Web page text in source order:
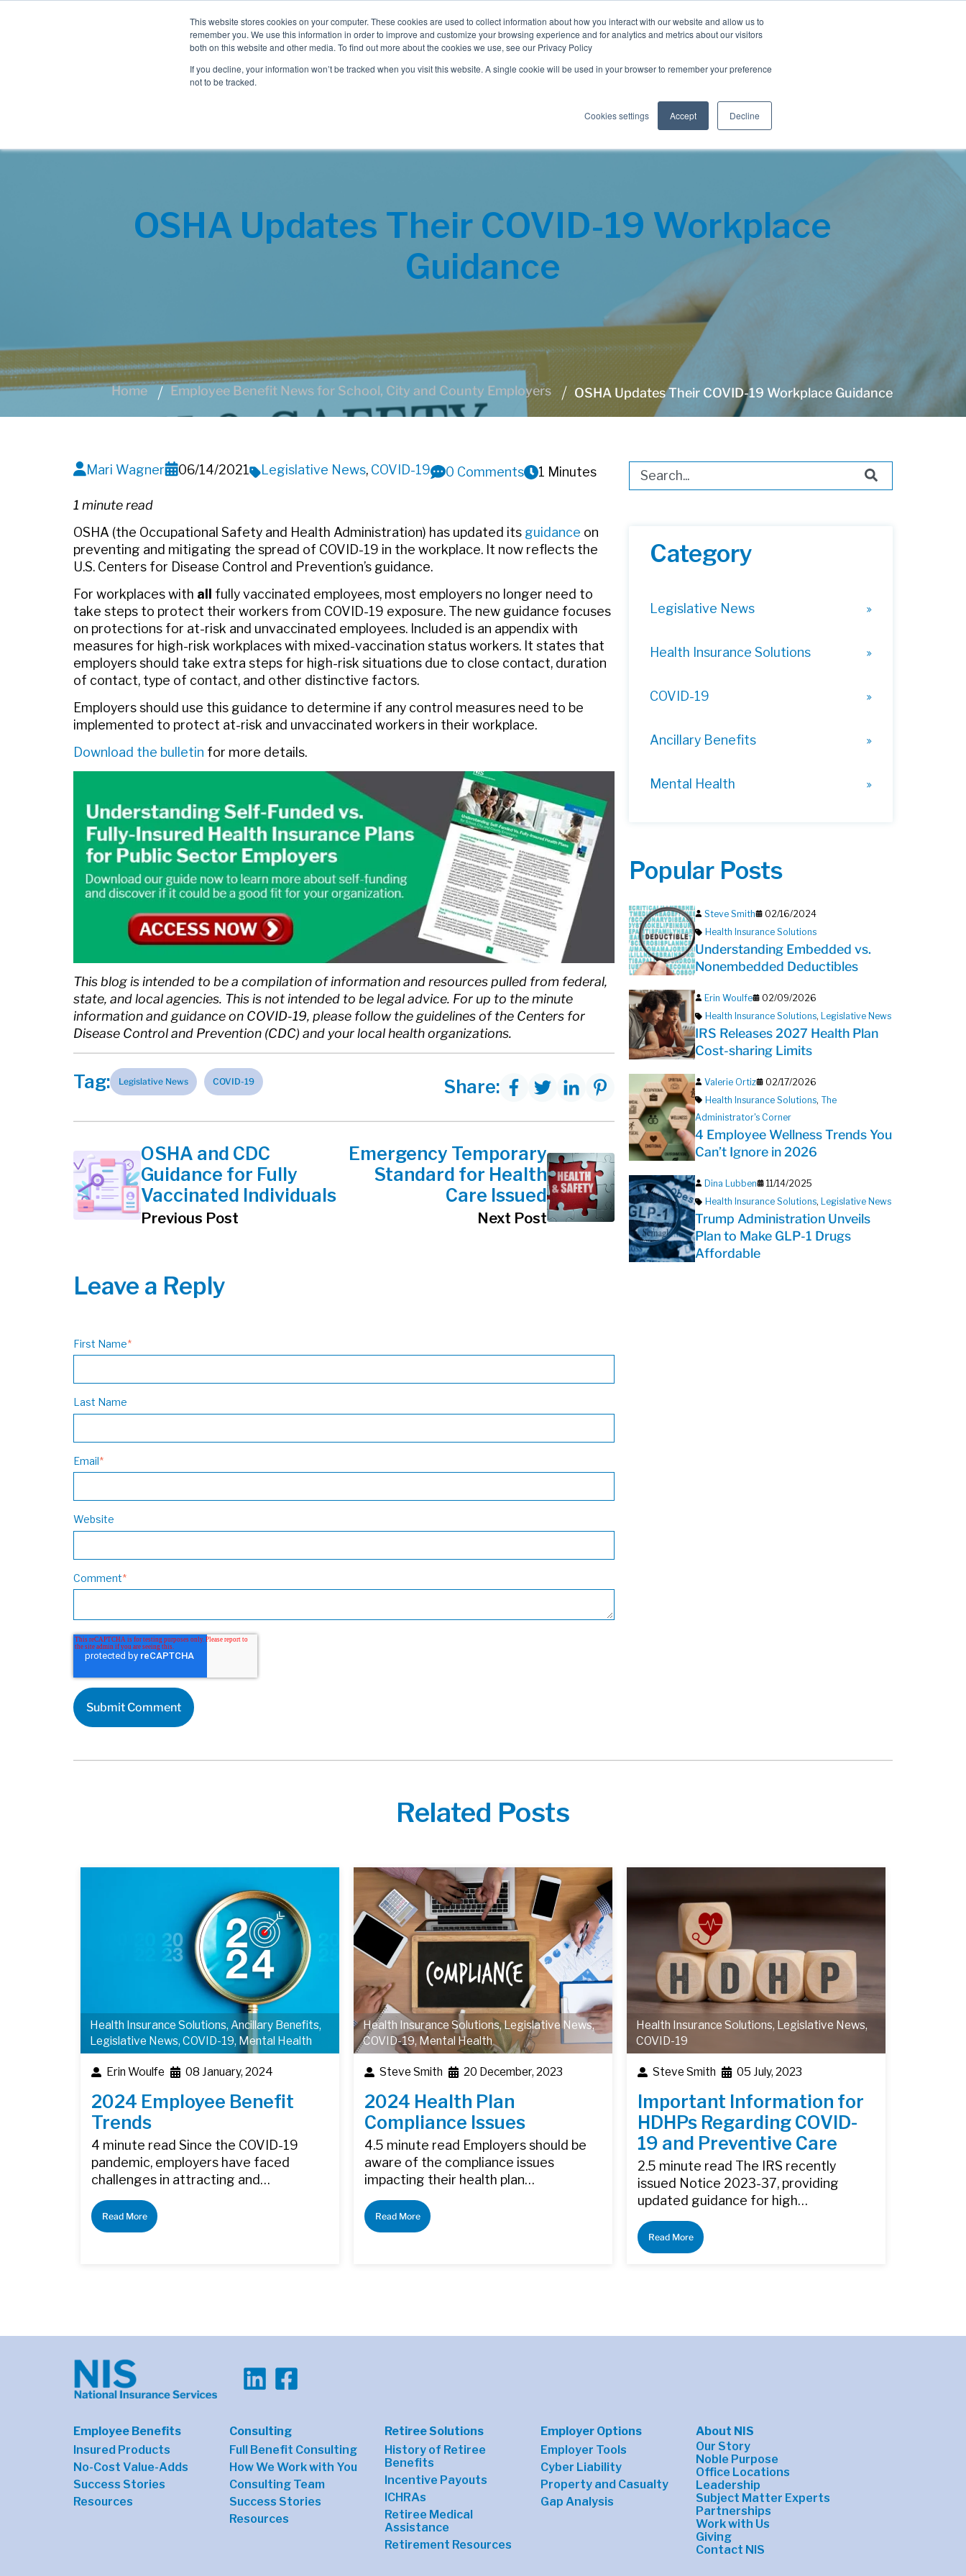
This website stores cookies on your computer. These cookies are used to collect information about how you interact with our website and allow us to
remember you. We use this information in order to improve and customize your browsing experience and for analytics and metrics about our visitors
both on this website and other media. To find out more about the cookies we use, see our Privacy Policy
If you decline, your information won’t be tracked when you visit this website. A single cookie will be used in your browser to remember your preference
not to be tracked.
Cookies settings Accept Decline
Blog Resources
Employee Benefits Consulting Retiree Solutions Employer Options
OSHA Updates Their COVID-19 Workplace
Guidance
Home Employee Benefit News for School, City and County Employers OSHA Updates Their COVID-19 Workplace Guidance
Mari Wagner 06/14/2021 Legislative News, COVID-19 0 Comments 1 Minutes
1 minute read
OSHA (the Occupational Safety and Health Administration) has updated its guidance on
preventing and mitigating the spread of COVID-19 in the workplace. It now reflects the
U.S. Centers for Disease Control and Prevention’s guidance.
For workplaces with all fully vaccinated employees, most employers no longer need to
take steps to protect their workers from COVID-19 exposure. The new guidance focuses
on protections for at-risk and unvaccinated employees. Included is an appendix with
measures for high-risk workplaces with mixed-vaccination status workers. It states that
employers should take extra steps for high-risk situations due to close contact, duration
of contact, type of contact, and other distinctive factors.
Employers should use this guidance to determine if any control measures need to be
implemented to protect at-risk and unvaccinated workers in their workplace.
Download the bulletin for more details.
This blog is intended to be a compilation of information and resources pulled from federal,
state, and local agencies. This is not intended to be legal advice. For up to the minute
information and guidance on COVID-19, please follow the guidelines of the Centers for
Disease Control and Prevention (CDC) and your local health organizations.
Tag: Legislative News COVID-19 Share:
OSHA and CDC
Guidance for Fully
Vaccinated Individuals
Previous Post
Emergency Temporary
Standard for Health
Care Issued
Next Post
Leave a Reply
First Name*
Last Name
Email*
Website
Comment*
This is a search field with an auto-suggest feature attached.
Category
Legislative News
Health Insurance Solutions
COVID-19
Ancillary Benefits
Mental Health
Popular Posts
Steve Smith
02/16/2024
Health Insurance Solutions
Understanding Embedded vs.
Nonembedded Deductibles
Erin Woulfe
02/09/2026
Health Insurance Solutions, Legislative News
IRS Releases 2027 Health Plan
Cost-sharing Limits
Valerie Ortiz
02/17/2026
Health Insurance Solutions, The
Administrator's Corner
4 Employee Wellness Trends You
Can’t Ignore in 2026
Dina Lubben
11/14/2025
Health Insurance Solutions, Legislative News
Trump Administration Unveils
Plan to Make GLP-1 Drugs
Affordable
Related Posts
Health Insurance Solutions,Ancillary Benefits,
Legislative News,COVID-19, Mental Health
Erin Woulfe 08 January, 2024
2024 Employee Benefit
Trends
4 minute read Since the COVID-19
pandemic, employers have faced
challenges in attracting and…
Read More
Health Insurance Solutions,Legislative News,
COVID-19, Mental Health
Steve Smith 20 December, 2023
2024 Health Plan
Compliance Issues
4.5 minute read Employers should be
aware of the compliance issues
impacting their health plan…
Read More
Health Insurance Solutions, Legislative News,
COVID-19
Steve Smith 05 July, 2023
Important Information for
HDHPs Regarding COVID-
19 and Preventive Care
2.5 minute read The IRS recently
issued Notice 2023-37, providing
updated guidance for high…
Read More
Employee Benefits
Insured Products
No-Cost Value-Adds
Success Stories
Resources
Consulting
Full Benefit Consulting
How We Work with You
Consulting Team
Success Stories
Resources
Retiree Solutions
History of Retiree
Benefits
Incentive Payouts
ICHRAs
Retiree Medical
Assistance
Retirement Resources
Employer Options
Employer Tools
Cyber Liability
Property and Casualty
Gap Analysis
About NIS
Our Story
Noble Purpose
Office Locations
Leadership
Subject Matter Experts
Partnerships
Work with Us
Giving
Contact NIS